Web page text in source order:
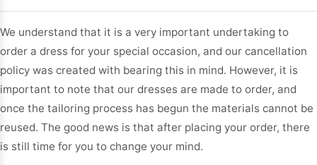
We understand that it is a very important undertaking to
order a dress for your special occasion, and our cancellation
policy was created with bearing this in mind. However, it is
important to note that our dresses are made to order, and
once the tailoring process has begun the materials cannot be
reused. The good news is that after placing your order, there
is still time for you to change your mind.